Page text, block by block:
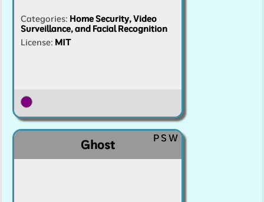
Categories: Home Security, Video
Surveillance, and Facial Recognition
License: MIT
Ghost PS W